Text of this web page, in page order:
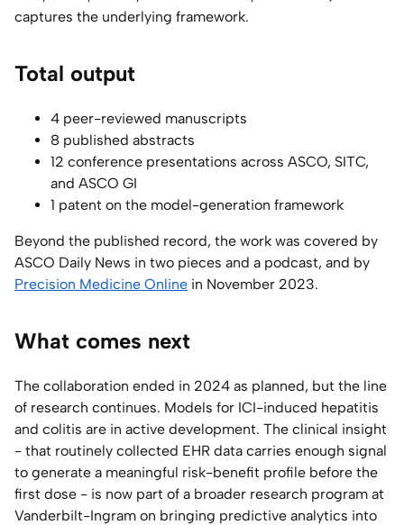
captures the underlying framework.
Total output
4 peer-reviewed manuscripts
8 published abstracts
12 conference presentations across ASCO, SITC,
and ASCO GI
1 patent on the model-generation framework
Beyond the published record, the work was covered by
ASCO Daily News in two pieces and a podcast, and by
Precision Medicine Online in November 2023.
What comes next
The collaboration ended in 2024 as planned, but the line
of research continues. Models for ICI-induced hepatitis
and colitis are in active development. The clinical insight
- that routinely collected EHR data carries enough signal
to generate a meaningful risk-benefit profile before the
first dose - is now part of a broader research program at
Vanderbilt-Ingram on bringing predictive analytics into